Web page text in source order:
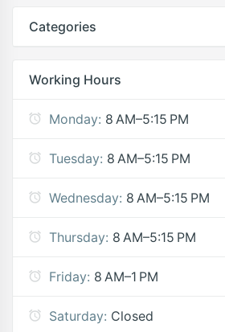
Categories
Working Hours
Monday: 8 AM–5:15 PM
Tuesday: 8 AM–5:15 PM
Wednesday: 8 AM–5:15 PM
Thursday: 8 AM–5:15 PM
Friday: 8 AM–1 PM
Saturday: Closed